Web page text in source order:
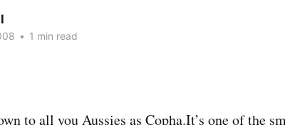
• 1 min read
to all you Aussies as Copha.It’s one of the